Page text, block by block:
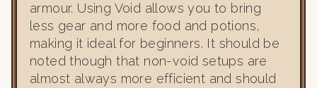
armour. Using Void allows you to bring
less gear and more food and potions,
making it ideal for beginners. It should be
noted though that non-void setups are
almost always more efficient and should